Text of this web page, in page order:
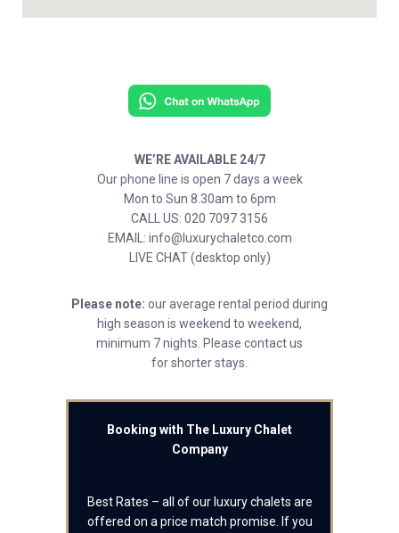
WE’RE AVAILABLE 24/7
Our phone line is open 7 days a week
Mon to Sun 8.30am to 6pm
CALL US: 020 7097 3156
EMAIL: info@luxurychaletco.com
LIVE CHAT (desktop only)
Please note: our average rental period during
high season is weekend to weekend,
minimum 7 nights. Please contact us
for shorter stays.
Booking with The Luxury Chalet
Company
Best Rates – all of our luxury chalets are
offered on a price match promise. If you